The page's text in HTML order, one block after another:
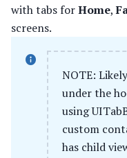
with tabs forHome,
screens.
NOTE:
under the
using
custom
has child